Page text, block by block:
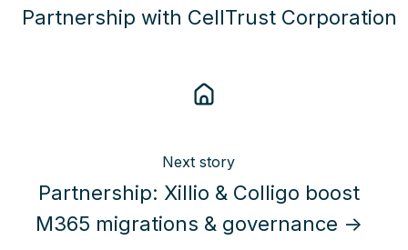
Partnership with CellTrust Corporation
Next story
Partnership: Xillio & Colligo boost
M365 migrations & governance →